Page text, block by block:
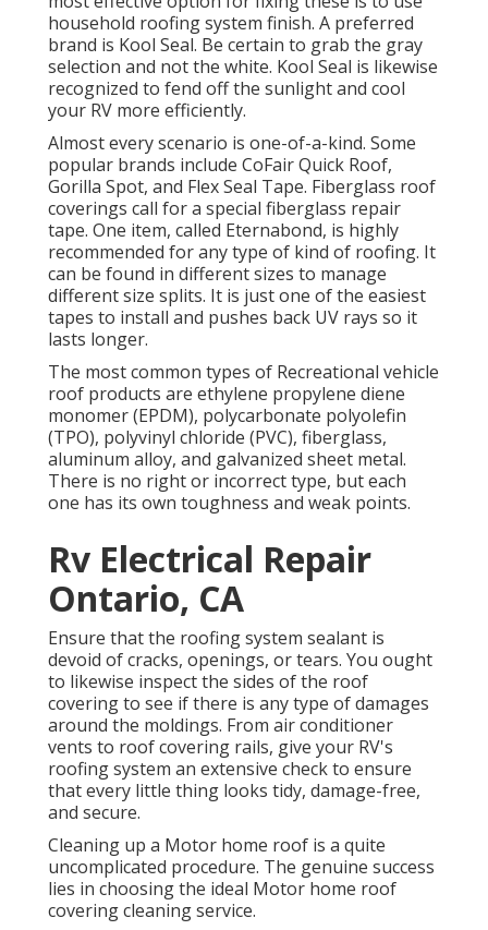
household roofing system finish. A preferred
brand is Kool Seal. Be certain to grab the gray
selection and not the white. Kool Seal is likewise
recognized to fend off the sunlight and cool
your RV more efficiently.
Almost every scenario is one-of-a-kind. Some
popular brands include CoFair Quick Roof,
Gorilla Spot, and Flex Seal Tape. Fiberglass roof
coverings call for a special fiberglass repair
tape. One item, called Eternabond, is highly
recommended for any type of kind of roofing. It
can be found in different sizes to manage
different size splits. It is just one of the easiest
tapes to install and pushes back UV rays so it
lasts longer.
The most common types of Recreational vehicle
roof products are ethylene propylene diene
monomer (EPDM), polycarbonate polyolefin
(TPO), polyvinyl chloride (PVC), fiberglass,
aluminum alloy, and galvanized sheet metal.
There is no right or incorrect type, but each
one has its own toughness and weak points.
Rv Electrical Repair
Ontario, CA
Ensure that the roofing system sealant is
devoid of cracks, openings, or tears. You ought
to likewise inspect the sides of the roof
covering to see if there is any type of damages
around the moldings. From air conditioner
vents to roof covering rails, give your RV's
roofing system an extensive check to ensure
that every little thing looks tidy, damage-free,
and secure.
Cleaning up a Motor home roof is a quite
uncomplicated procedure. The genuine success
lies in choosing the ideal Motor home roof
covering cleaning service.